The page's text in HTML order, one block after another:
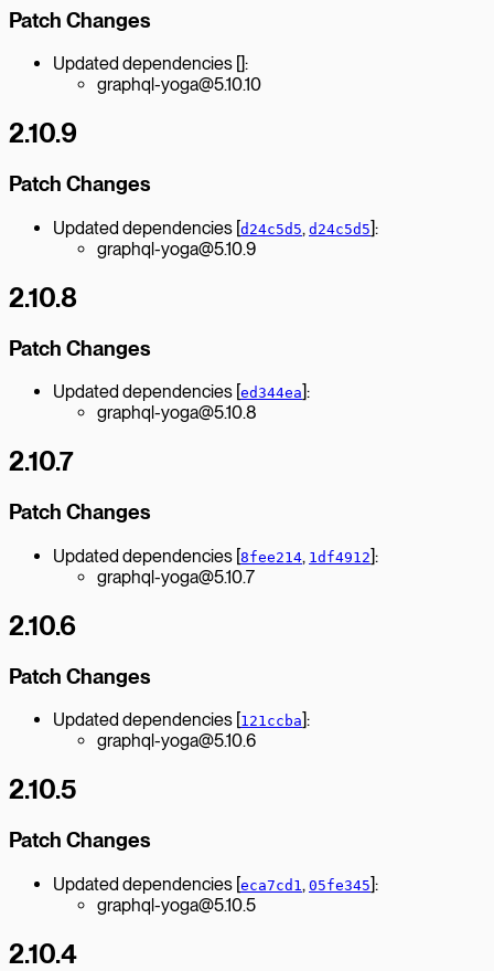
Patch Changes
Updated dependencies []:
graphql-yoga@5.10.10
2.10.9
Patch Changes
Updated dependencies [d24c5d5, d24c5d5]:
graphql-yoga@5.10.9
2.10.8
Patch Changes
Updated dependencies [ed344ea]:
graphql-yoga@5.10.8
2.10.7
Patch Changes
Updated dependencies [8fee214, 1df4912]:
graphql-yoga@5.10.7
2.10.6
Patch Changes
Updated dependencies [121ccba]:
graphql-yoga@5.10.6
2.10.5
Patch Changes
Updated dependencies [eca7cd1 , 05fe345]:
graphql-yoga@5.10.5
2.10.4